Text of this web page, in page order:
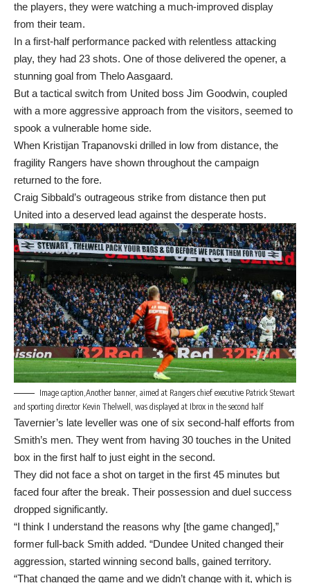
the players, they were watching a much-improved display
from their team.
In a first-half performance packed with relentless attacking
play, they had 23 shots. One of those delivered the opener, a
stunning goal from Thelo Aasgaard.
But a tactical switch from United boss Jim Goodwin, coupled
with a more aggressive approach from the visitors, seemed to
spook a vulnerable home side.
When Kristijan Trapanovski drilled in low from distance, the
fragility Rangers have shown throughout the campaign
returned to the fore.
Craig Sibbald’s outrageous strike from distance then put
United into a deserved lead against the desperate hosts.
Image caption,Another banner, aimed at Rangers chief executive Patrick Stewart
and sporting director Kevin Thelwell, was displayed at Ibrox in the second half
Tavernier’s late leveller was one of six second-half efforts from
Smith’s men. They went from having 30 touches in the United
box in the first half to just eight in the second.
They did not face a shot on target in the first 45 minutes but
faced four after the break. Their possession and duel success
dropped significantly.
“I think I understand the reasons why [the game changed],”
former full-back Smith added. “Dundee United changed their
aggression, started winning second balls, gained territory.
“That changed the game and we didn’t change with it, which is